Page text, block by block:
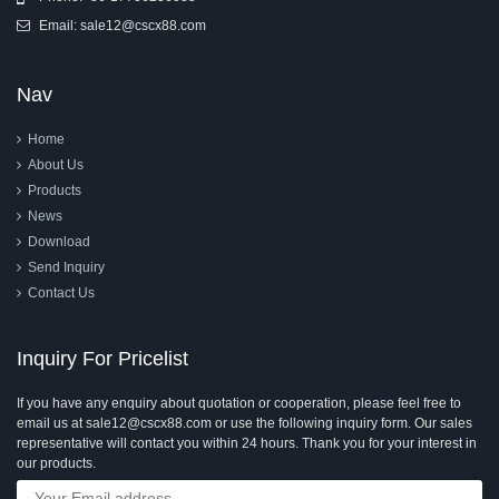
Email: sale12@cscx88.com
Nav
Home
About Us
Products
News
Download
Send Inquiry
Contact Us
Inquiry For Pricelist
If you have any enquiry about quotation or cooperation, please feel free to
email us at sale12@cscx88.com or use the following inquiry form. Our sales
representative will contact you within 24 hours. Thank you for your interest in
our products.